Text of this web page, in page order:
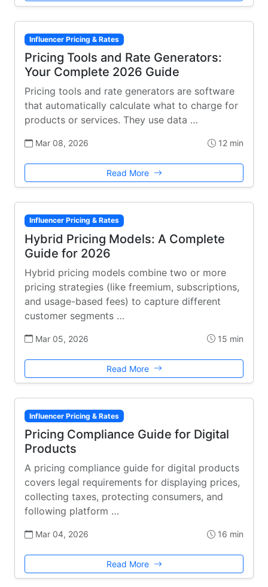
Influencer Pricing & Rates
Pricing Tools and Rate Generators:
Your Complete 2026 Guide
Pricing tools and rate generators are software
that automatically calculate what to charge for
products or services. They use data …
Mar 08, 2026 12 min
Read More
Influencer Pricing & Rates
Hybrid Pricing Models: A Complete
Guide for 2026
Hybrid pricing models combine two or more
pricing strategies (like freemium, subscriptions,
and usage-based fees) to capture different
customer segments …
Mar 05, 2026 15 min
Read More
Influencer Pricing & Rates
Pricing Compliance Guide for Digital
Products
A pricing compliance guide for digital products
covers legal requirements for displaying prices,
collecting taxes, protecting consumers, and
following platform …
Mar 04, 2026 16 min
Read More